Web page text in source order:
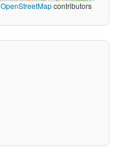
OpenStreetMapcontributors